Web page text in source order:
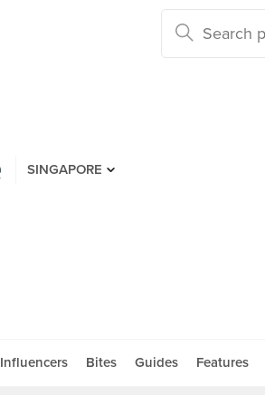
SINGAPORE
Influencers Bites Guides Features